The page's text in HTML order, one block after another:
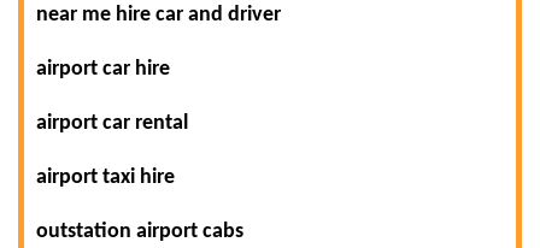
near me hire car and driver
airport car hire
airport car rental
airport taxi hire
outstation airport cabs